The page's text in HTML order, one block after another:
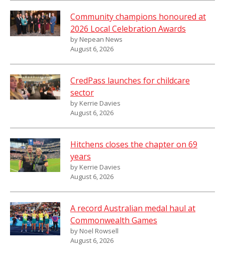
Community champions honoured at
2026 Local Celebration Awards
by Nepean News
August 6, 2026
CredPass launches for childcare
sector
by Kerrie Davies
August 6, 2026
Hitchens closes the chapter on 69
years
by Kerrie Davies
August 6, 2026
A record Australian medal haul at
Commonwealth Games
by Noel Rowsell
August 6, 2026